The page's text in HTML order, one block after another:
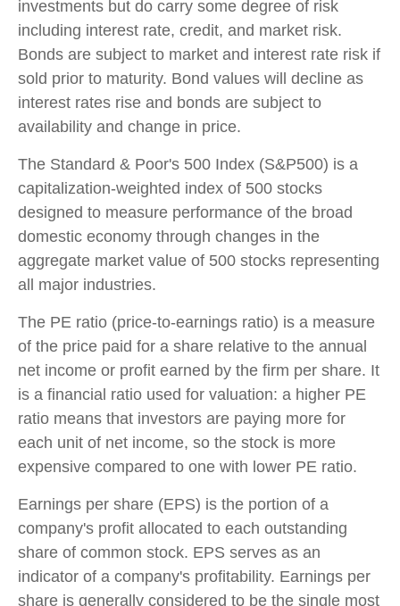
investments but do carry some degree of risk
including interest rate, credit, and market risk.
Bonds are subject to market and interest rate risk if
sold prior to maturity. Bond values will decline as
interest rates rise and bonds are subject to
availability and change in price.
The Standard & Poor's 500 Index (S&P500) is a
capitalization-weighted index of 500 stocks
designed to measure performance of the broad
domestic economy through changes in the
aggregate market value of 500 stocks representing
all major industries.
The PE ratio (price-to-earnings ratio) is a measure
of the price paid for a share relative to the annual
net income or profit earned by the firm per share. It
is a financial ratio used for valuation: a higher PE
ratio means that investors are paying more for
each unit of net income, so the stock is more
expensive compared to one with lower PE ratio.
Earnings per share (EPS) is the portion of a
company's profit allocated to each outstanding
share of common stock. EPS serves as an
indicator of a company's profitability. Earnings per
share is generally considered to be the single most